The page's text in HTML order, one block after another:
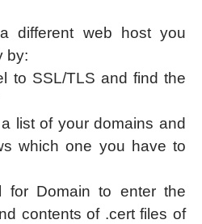
different web host you
by:
to SSL/TLS and find the
list of your domains and
which one you have to
for Domain to enter the
contents of .cert files of